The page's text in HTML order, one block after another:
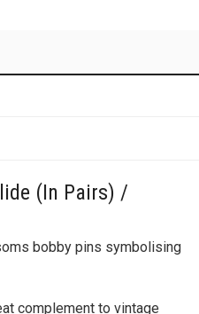
(In Pairs) /
bobby pins symbolising
complement to vintage